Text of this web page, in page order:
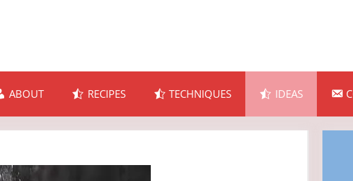
ABOUT RECIPES TECHNIQUES IDEAS